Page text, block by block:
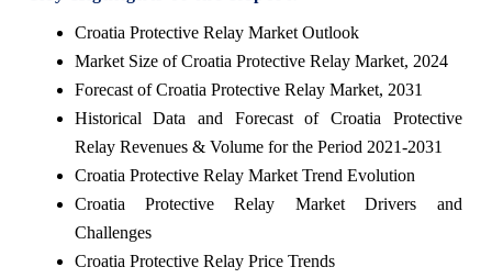
Croatia Protective Relay Market Outlook
Market Size of Croatia Protective Relay Market, 2024
Forecast of Croatia Protective Relay Market, 2031
Historical Data and Forecast of Croatia Protective
Relay Revenues & Volume for the Period 2021-2031
Croatia Protective Relay Market Trend Evolution
Croatia Protective Relay Market Drivers and
Challenges
Croatia Protective Relay Price Trends